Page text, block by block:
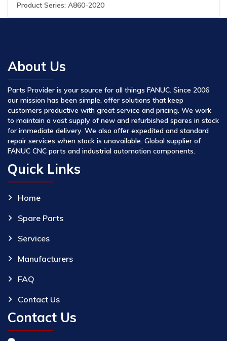
Product Series: A860-2020
About Us
Parts Provider is your source for all things FANUC. Since 2006
our mission has been simple, offer solutions that keep
customers productive with great service and pricing. We work
to maintain a vast supply of new and refurbished spares in stock
for immediate delivery. We also offer expedited and standard
repair services when stock is unavailable. Global supplier of
FANUC CNC parts and industrial automation components.
Quick Links
Home
Spare Parts
Services
Manufacturers
FAQ
Contact Us
Contact Us